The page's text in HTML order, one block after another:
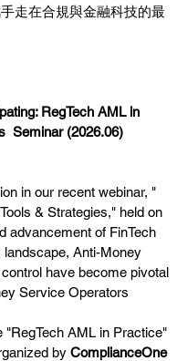
走在合規與金融科技的最
RegTech AML in
Seminar (2026.06)
in our recent webinar, "
& Strategies," held on
advancement of FinTech
Anti-Money
have become pivotal
Service Operators
"RegTech AML in Practice"
by ComplianceOne